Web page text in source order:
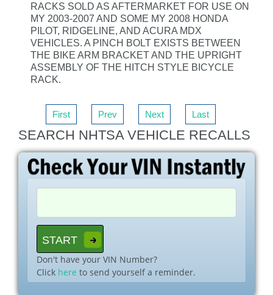
RACKS SOLD AS AFTERMARKET FOR USE ON
MY 2003-2007 AND SOME MY 2008 HONDA
PILOT, RIDGELINE, AND ACURA MDX
VEHICLES. A PINCH BOLT EXISTS BETWEEN
THE BIKE ARM BRACKET AND THE UPRIGHT
ASSEMBLY OF THE HITCH STYLE BICYCLE
RACK.
First Prev Next Last
SEARCH NHTSA VEHICLE RECALLS
Don't have your VIN Number?
Click here to send yourself a reminder.